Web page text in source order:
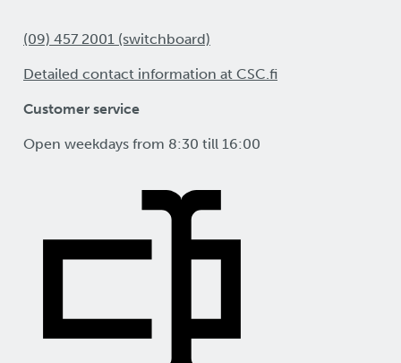
(09) 457 2001 (switchboard)
Detailed contact information at CSC.fi
Customer service
Open weekdays from 8:30 till 16:00